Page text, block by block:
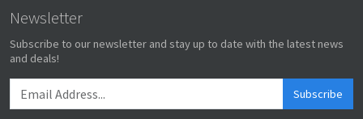
Newsletter
Subscribe to our newsletter and stay up to date with the latest news
and deals!
Subscribe